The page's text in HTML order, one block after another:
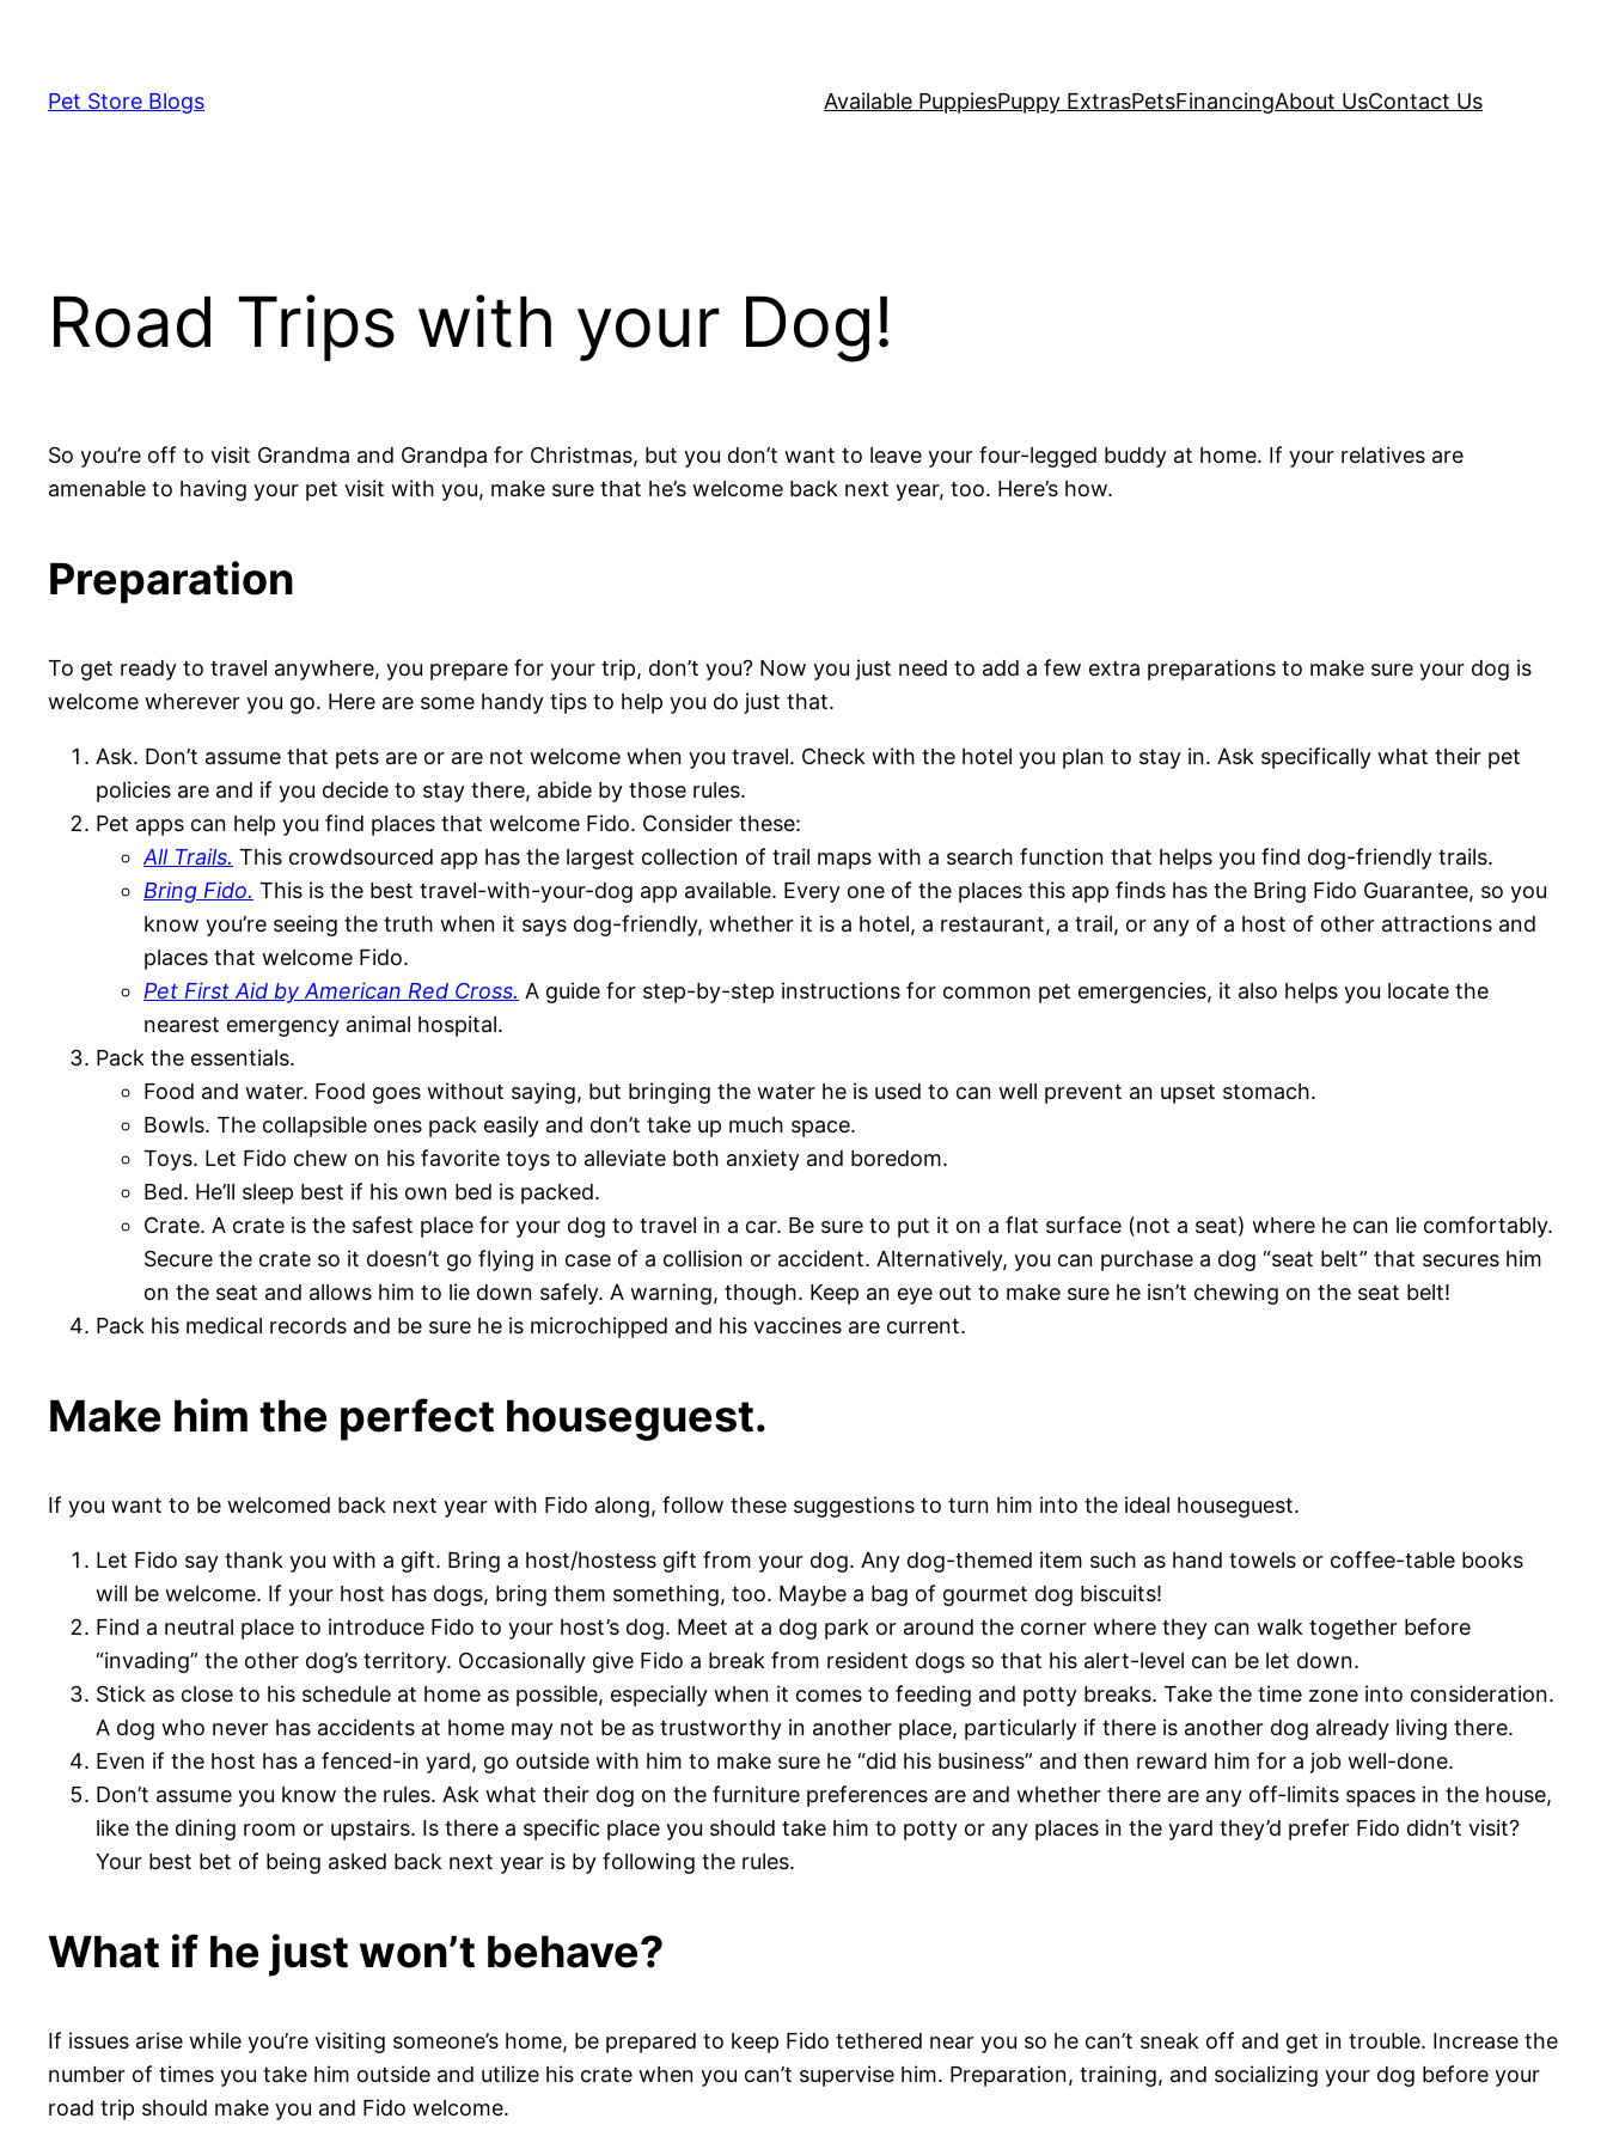
contentPet Store Blogs Available PuppiesPuppy ExtrasPetsFinancingAbout UsContact Us
Road Trips with your Dog!
So you’re off to visit Grandma and Grandpa for Christmas, but you don’t want to leave your four-legged buddy at home. If your relatives are
amenable to having your pet visit with you, make sure that he’s welcome back next year, too. Here’s how.
Preparation
To get ready to travel anywhere, you prepare for your trip, don’t you? Now you just need to add a few extra preparations to make sure your dog is
welcome wherever you go. Here are some handy tips to help you do just that.
Ask. Don’t assume that pets are or are not welcome when you travel. Check with the hotel you plan to stay in. Ask specifically what their pet
policies are and if you decide to stay there, abide by those rules.
Pet apps can help you find places that welcome Fido. Consider these:
All Trails. This crowdsourced app has the largest collection of trail maps with a search function that helps you find dog-friendly trails.
Bring Fido. This is the best travel-with-your-dog app available. Every one of the places this app finds has the Bring Fido Guarantee, so you
know you’re seeing the truth when it says dog-friendly, whether it is a hotel, a restaurant, a trail, or any of a host of other attractions and
places that welcome Fido.
Pet First Aid by American Red Cross. A guide for step-by-step instructions for common pet emergencies, it also helps you locate the
nearest emergency animal hospital.
Pack the essentials.
Food and water. Food goes without saying, but bringing the water he is used to can well prevent an upset stomach.
Bowls. The collapsible ones pack easily and don’t take up much space.
Toys. Let Fido chew on his favorite toys to alleviate both anxiety and boredom.
Bed. He’ll sleep best if his own bed is packed.
Crate. A crate is the safest place for your dog to travel in a car. Be sure to put it on a flat surface (not a seat) where he can lie comfortably.
Secure the crate so it doesn’t go flying in case of a collision or accident. Alternatively, you can purchase a dog “seat belt” that secures him
on the seat and allows him to lie down safely. A warning, though. Keep an eye out to make sure he isn’t chewing on the seat belt!
Pack his medical records and be sure he is microchipped and his vaccines are current.
Make him the perfect houseguest.
If you want to be welcomed back next year with Fido along, follow these suggestions to turn him into the ideal houseguest.
Let Fido say thank you with a gift. Bring a host/hostess gift from your dog. Any dog-themed item such as hand towels or coffee-table books
will be welcome. If your host has dogs, bring them something, too. Maybe a bag of gourmet dog biscuits!
Find a neutral place to introduce Fido to your host’s dog. Meet at a dog park or around the corner where they can walk together before
“invading” the other dog’s territory. Occasionally give Fido a break from resident dogs so that his alert-level can be let down.
Stick as close to his schedule at home as possible, especially when it comes to feeding and potty breaks. Take the time zone into consideration.
A dog who never has accidents at home may not be as trustworthy in another place, particularly if there is another dog already living there.
Even if the host has a fenced-in yard, go outside with him to make sure he “did his business” and then reward him for a job well-done.
Don’t assume you know the rules. Ask what their dog on the furniture preferences are and whether there are any off-limits spaces in the house,
like the dining room or upstairs. Is there a specific place you should take him to potty or any places in the yard they’d prefer Fido didn’t visit?
Your best bet of being asked back next year is by following the rules.
What if he just won’t behave?
If issues arise while you’re visiting someone’s home, be prepared to keep Fido tethered near you so he can’t sneak off and get in trouble. Increase the
number of times you take him outside and utilize his crate when you can’t supervise him. Preparation, training, and socializing your dog before your
road trip should make you and Fido welcome.